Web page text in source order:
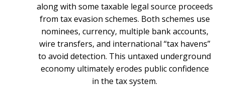
along with some taxable legal source proceeds
from tax evasion schemes. Both schemes use
nominees, currency, multiple bank accounts,
wire transfers, and international “tax havens”
to avoid detection. This untaxed underground
economy ultimately erodes public confidence
in the tax system.